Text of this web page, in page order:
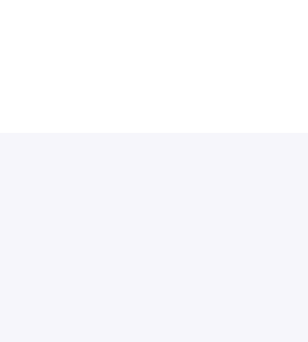
everything you